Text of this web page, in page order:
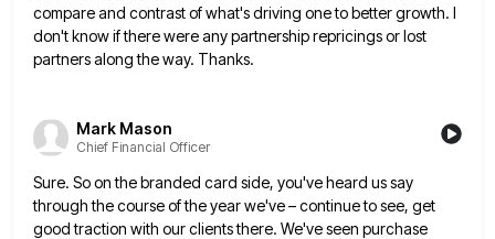
compare and contrast of what's driving oneto better growth. I
don't know if there were any partnership repricings or lost
partners along the way. Thanks.
Mark Mason
Chief Financial Officer
Sure. So on the branded card side, you've heard us say
through the course of the year we've – continueto see, get
good traction with our clients there. We've seen purchase